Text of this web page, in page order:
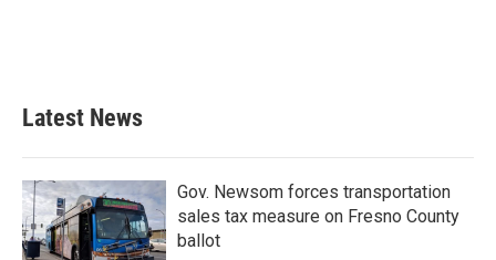
Latest News
Gov. Newsom forces transportation
sales tax measure on Fresno County
ballot